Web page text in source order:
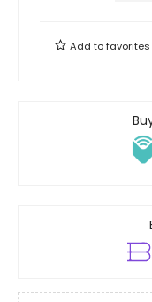
Add tofavorites